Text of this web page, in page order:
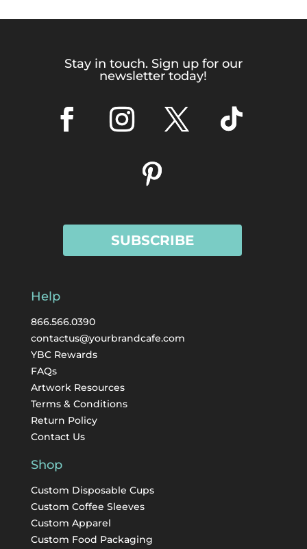
Stay in touch. Sign up for our
newsletter today!
SUBSCRIBE
Help
866.566.0390
contactus@yourbrandcafe.com
YBC Rewards
FAQs
Artwork Resources
Terms & Conditions
Return Policy
Contact Us
Shop
Custom Disposable Cups
Custom Coffee Sleeves
Custom Apparel
Custom Food Packaging